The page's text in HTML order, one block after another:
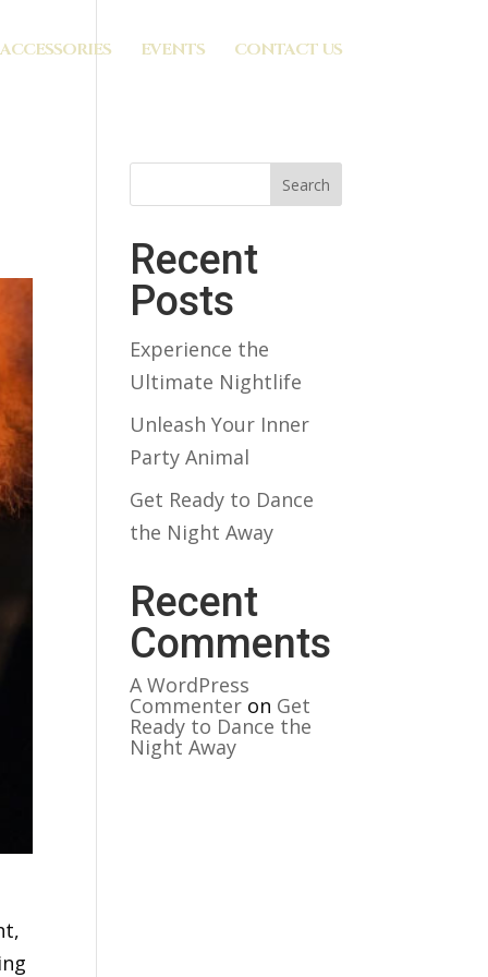
ACCESSORIES EVENTS CONTACT US
Search
Recent
Posts
Experience the
Ultimate Nightlife
Unleash Your Inner
Party Animal
Get Ready to Dance
the Night Away
Recent
Comments
A WordPress
Commenter on Get
Ready to Dance the
Night Away